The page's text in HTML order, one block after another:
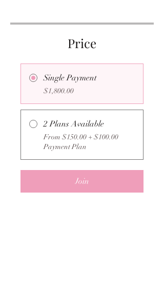
Price
Single Payment
$1,800.00
2 Plans Available
From $150.00 + $100.00
Payment Plan
Join